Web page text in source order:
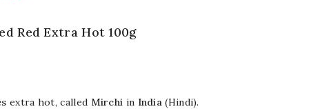
Red Extra Hot 100g
extra hot, called Mirchi in India (Hindi).